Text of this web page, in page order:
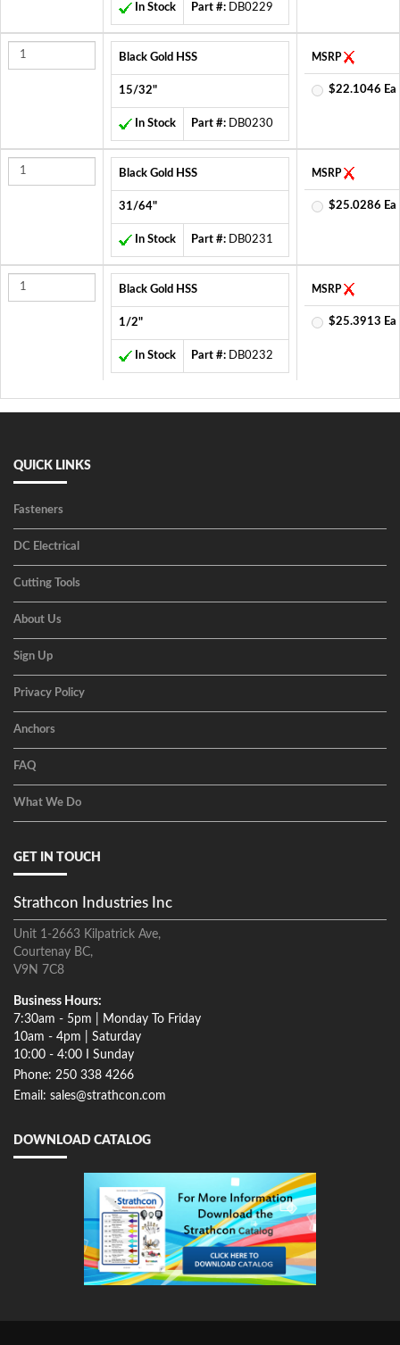
In Stock Part #: DB0229
Black Gold HSS
15/32"
In Stock Part #: DB0230
MSRP
$22.1046 Ea
Black Gold HSS
31/64"
In Stock Part #: DB0231
MSRP
$25.0286 Ea
Black Gold HSS
1/2"
In Stock Part #: DB0232
MSRP
$25.3913 Ea
QUICK LINKS
Fasteners
DC Electrical
Cutting Tools
About Us
Sign Up
Privacy Policy
Anchors
FAQ
What We Do
GET IN TOUCH
Strathcon Industries Inc
Unit 1-2663 Kilpatrick Ave,
Courtenay BC,
V9N 7C8
Business Hours:
7:30am - 5pm | Monday To Friday
10am - 4pm | Saturday
10:00 - 4:00 I Sunday
Phone: 250 338 4266
Email: sales@strathcon.com
DOWNLOAD CATALOG